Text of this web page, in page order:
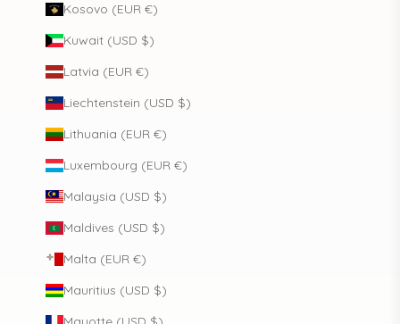
Kosovo (EUR €)
Kuwait (USD $)
Latvia (EUR €)
Liechtenstein (USD $)
Lithuania (EUR €)
Luxembourg (EUR €)
Malaysia (USD $)
Maldives (USD $)
Malta (EUR €)
Mauritius (USD $)